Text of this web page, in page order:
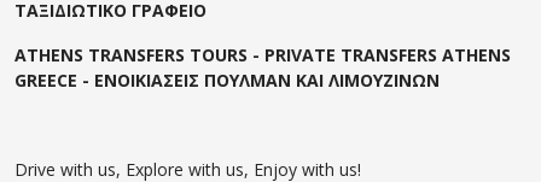
ΤΑΞΙΔΙΩΤΙΚΟ ΓΡΑΦΕΙΟ
ATHENS TRANSFERS TOURS - PRIVATE TRANSFERS ATHENS
GREECE - ΕΝΟΙΚΙΑΣΕΙΣ ΠΟΥΛΜΑΝ ΚΑΙ ΛΙΜΟΥΖΙΝΩΝ
Drive with us, Explore with us, Enjoy with us!